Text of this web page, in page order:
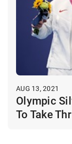
AUG 13, 2021
Olympic
To Take